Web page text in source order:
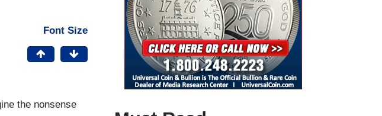
Font Size
the nonsense